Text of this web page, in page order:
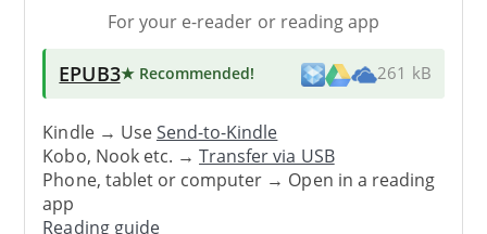
For your e-reader or reading app
EPUB3★ Recommended! 261 kB
Kindle → UseSend-to-Kindle
Kobo, Nook etc. →Transfer via USB
Phone, tablet or computer → Open in a reading
app
Reading guide